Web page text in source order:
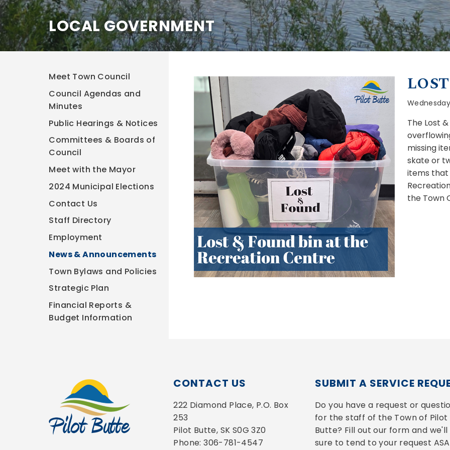
The Lost
missing
skate or
items that
the Town
LOCAL GOVERNMENT
Meet Town Council
Council Agendas and
Minutes
Public Hearings & Notices
Committees & Boards of
Council
Meet with the Mayor
2024 Municipal Elections
Contact Us
Staff Directory
Employment
News & Announcements
Town Bylaws and Policies
Strategic Plan
Financial Reports &
Budget Information
CONTACT US
222 Diamond Place, P.O. Box
253
Pilot Butte, SK S0G 3Z0
Phone: 306-781-4547
SUBMIT A SERVICE
Do you have a request or
for the staff of the Town of Pilot
Butte? Fill out our form and we'll
sure to tend to your request